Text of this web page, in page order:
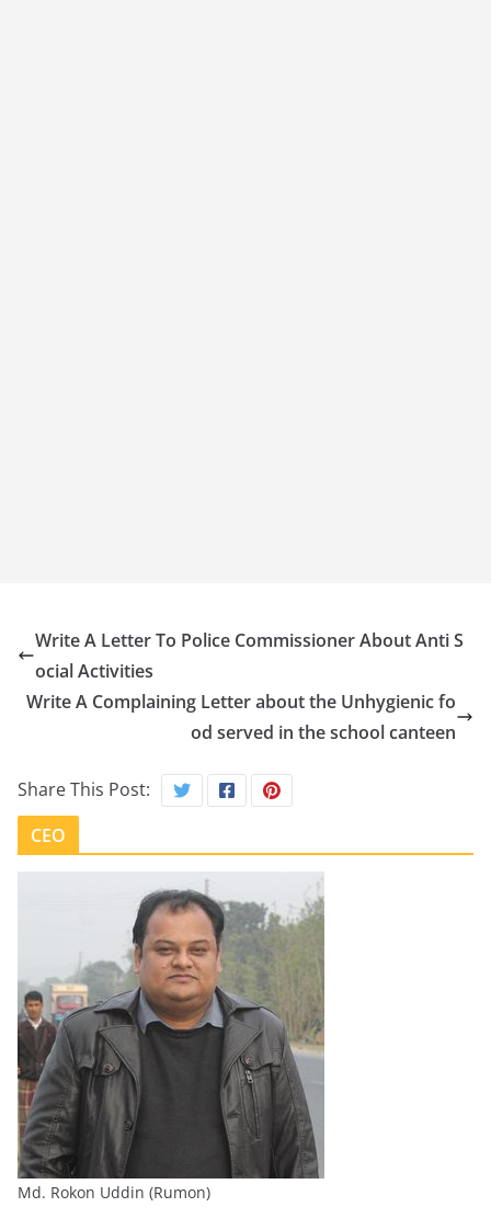
Write A Letter To Police Commissioner About Anti S
ocial Activities
Write A Complaining Letter about the Unhygienic fo
od served in the school canteen
Share This Post:
CEO
Md. Rokon Uddin (Rumon)